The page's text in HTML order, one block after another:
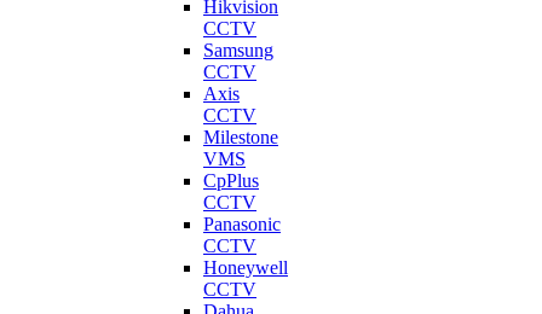
Hikvision
CCTV
Samsung
CCTV
Axis
CCTV
Milestone
VMS
CpPlus
CCTV
Panasonic
CCTV
Honeywell
CCTV